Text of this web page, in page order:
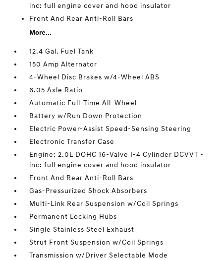
inc: full engine cover and hood insulator
Front And Rear Anti-Roll Bars
More...
12.4 Gal. Fuel Tank
150 Amp Alternator
4-Wheel Disc Brakes w/4-Wheel ABS
6.05 Axle Ratio
Automatic Full-Time All-Wheel
Battery w/Run Down Protection
Electric Power-Assist Speed-Sensing Steering
Electronic Transfer Case
Engine: 2.0L DOHC 16-Valve I-4 Cylinder DCVVT -
inc: full engine cover and hood insulator
Front And Rear Anti-Roll Bars
Gas-Pressurized Shock Absorbers
Multi-Link Rear Suspension w/Coil Springs
Permanent Locking Hubs
Single Stainless Steel Exhaust
Strut Front Suspension w/Coil Springs
Transmission w/Driver Selectable Mode